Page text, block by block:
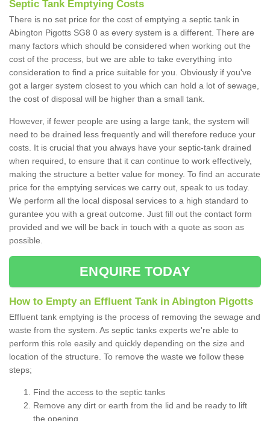
Septic Tank Emptying Costs
There is no set price for the cost of emptying a septic tank in
Abington Pigotts SG8 0 as every system is a different. There are
many factors which should be considered when working out the
cost of the process, but we are able to take everything into
consideration to find a price suitable for you. Obviously if you've
got a larger system closest to you which can hold a lot of sewage,
the cost of disposal will be higher than a small tank.
However, if fewer people are using a large tank, the system will
need to be drained less frequently and will therefore reduce your
costs. It is crucial that you always have your septic-tank drained
when required, to ensure that it can continue to work effectively,
making the structure a better value for money. To find an accurate
price for the emptying services we carry out, speak to us today.
We perform all the local disposal services to a high standard to
gurantee you with a great outcome. Just fill out the contact form
provided and we will be back in touch with a quote as soon as
possible.
ENQUIRE TODAY
How to Empty an Effluent Tank in Abington Pigotts
Effluent tank emptying is the process of removing the sewage and
waste from the system. As septic tanks experts we're able to
perform this role easily and quickly depending on the size and
location of the structure. To remove the waste we follow these
steps;
Find the access to the septic tanks
Remove any dirt or earth from the lid and be ready to lift
the opening